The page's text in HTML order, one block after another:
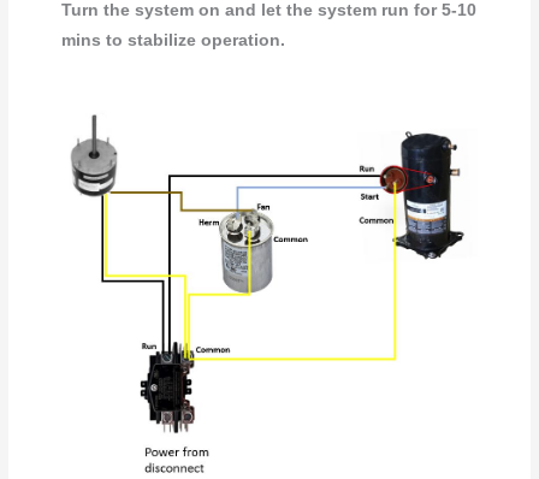
Turn the system on and let the system run for 5-10
mins to stabilize operation.